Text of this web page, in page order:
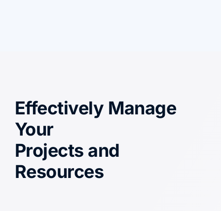
Effectively Manage
Your
Projects and
Resources